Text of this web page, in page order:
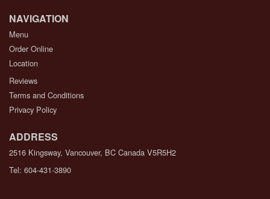
NAVIGATION
Menu
Order Online
Location
Reviews
Terms and Conditions
Privacy Policy
ADDRESS
2516 Kingsway, Vancouver, BC Canada V5R5H2
Tel: 604-431-3890